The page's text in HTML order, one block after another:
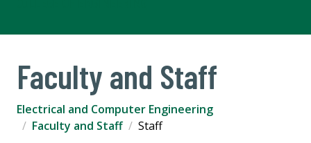
Faculty and Staff
Electrical and Computer Engineering
Faculty and Staff
Staff